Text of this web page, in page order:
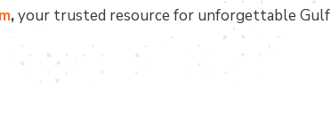
,your trusted resource for unforgettable Gulf